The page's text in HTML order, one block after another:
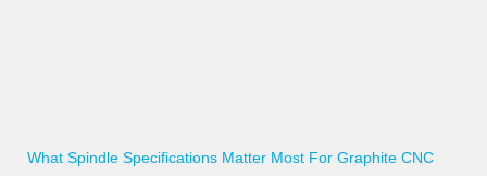
What Spindle Specifications Matter Most For Graphite CNC